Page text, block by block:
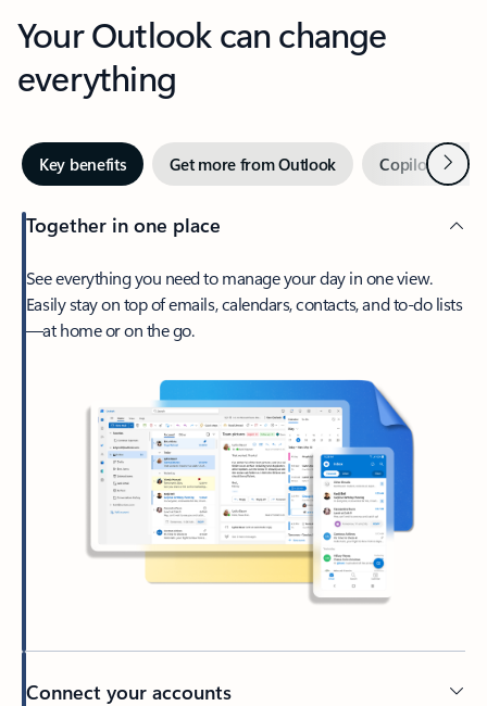
Your Outlook can change
everything
Key benefits Get more from Outlook Copilot inNext
Together in one place
See everything you need to manage your day in one view.
Easily stay on top of emails, calendars, contacts, and to-do lists
—at home or on the go.
Connect your accounts